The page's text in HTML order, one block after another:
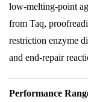
low-melting-point
from Taq,
restriction enzyme
and end-repair
Performance